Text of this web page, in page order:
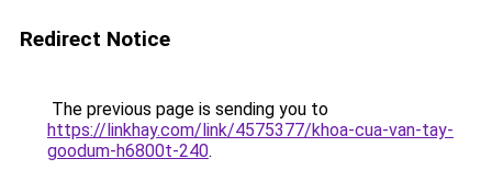
Redirect Notice
The previous page is sending you to
https://linkhay.com/link/4575377/khoa-cua-van-tay-
goodum-h6800t-240.